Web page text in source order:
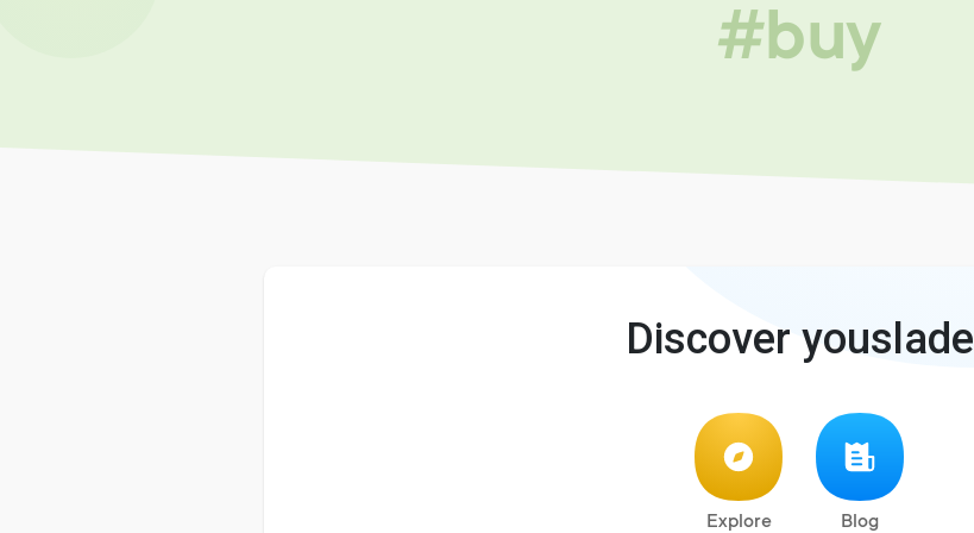
#buy
Discover youslade
Explore Blog